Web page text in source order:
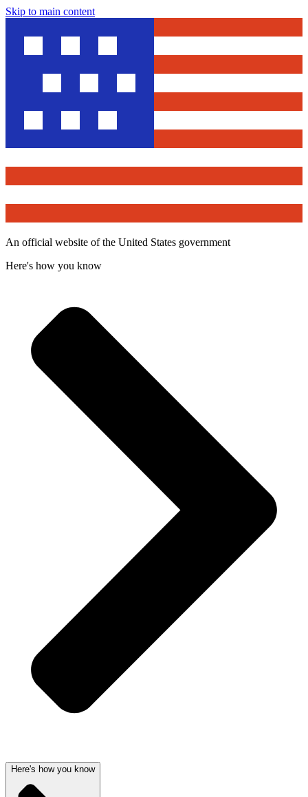
Skip to main content
An official website of the United States government
Here's how you know
Here's how you know